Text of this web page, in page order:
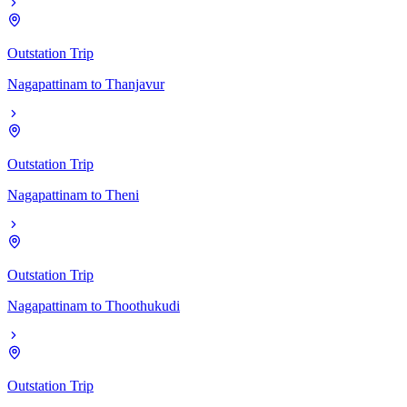
Outstation Trip
Nagapattinam to Thanjavur
Outstation Trip
Nagapattinam to Theni
Outstation Trip
Nagapattinam to Thoothukudi
Outstation Trip